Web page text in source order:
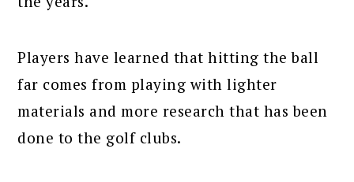
Players have learned that hitting the ball
far comes from playing with lighter
materials and more research that has been
done to the golf clubs.